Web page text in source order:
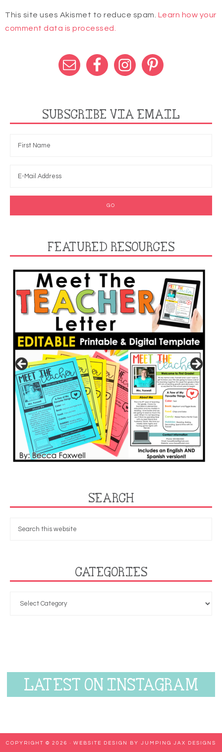
This site uses Akismet to reduce spam. Learn how your
comment data is processed.
SUBSCRIBE VIA EMAIL
FEATURED RESOURCES
SEARCH
CATEGORIES
LATEST ON INSTAGRAM
COPYRIGHT © 2026 · WEBSITE DESIGN BY JUMPING JAX DESIGNS